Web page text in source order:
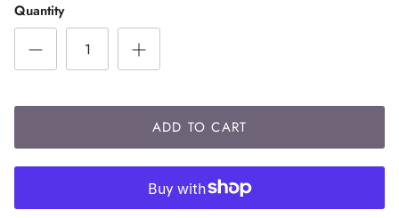
Quantity
ADD TO CART